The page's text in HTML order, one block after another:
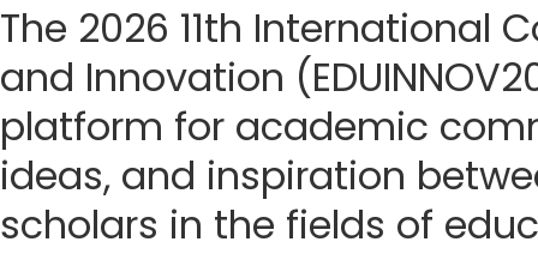
The 2026 11th International
and Innovation
platform for academic
ideas, and inspiration
scholars in the fields of